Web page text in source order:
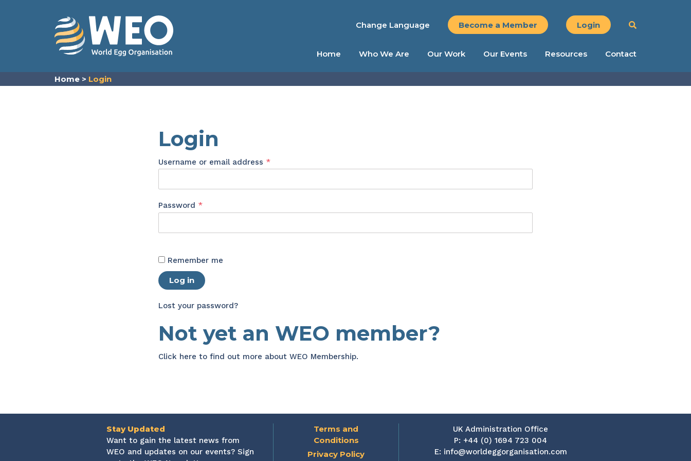
Change Language Become a Member Login
Home Who We Are Our Work Our Events Resources Contact
Home > Login
Login
Username or email address *Required
Password *Required
Remember me
Log in
Lost your password?
Not yet an WEO member?
Click here to find out more about WEO Membership.
Stay Updated
Want to gain the latest news from
WEO and updates on our events? Sign
Terms and
Conditions
Privacy Policy
UK Administration Office
P: +44 (0) 1694 723 004
E: info@worldeggorganisation.com